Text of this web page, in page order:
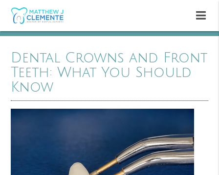
Dental Crowns and Front
Teeth: What You Should
Know